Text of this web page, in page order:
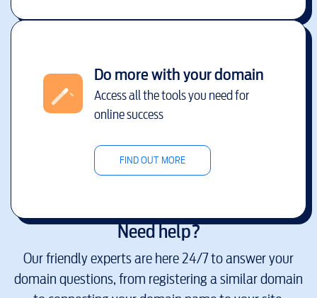
Do more with your domain
Access all the tools you need for
online success
FIND OUT MORE
Need help?
Our friendly experts are here 24/7 to answer your
domain questions, from registering a similar domain